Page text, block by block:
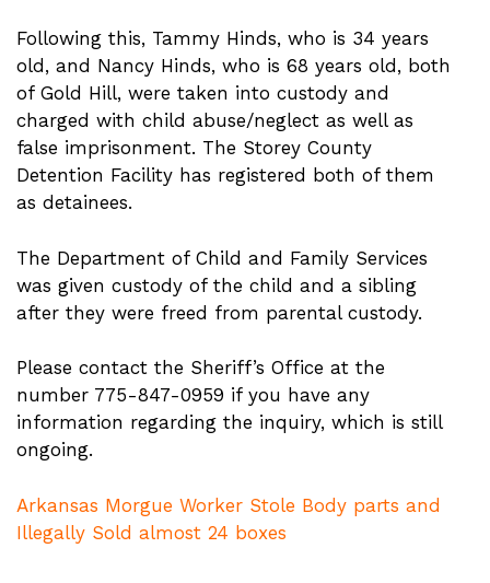
Following this, Tammy Hinds, who is 34 years
old, and Nancy Hinds, who is 68 years old, both
of Gold Hill, were taken into custody and
charged with child abuse/neglect as well as
false imprisonment. The Storey County
Detention Facility has registered both of them
as detainees.
The Department of Child and Family Services
was given custody of the child and a sibling
after they were freed from parental custody.
Please contact the Sheriff’s Office at the
number 775-847-0959 if you have any
information regarding the inquiry, which is still
ongoing.
Arkansas Morgue Worker Stole Body parts and
Illegally Sold almost 24 boxes